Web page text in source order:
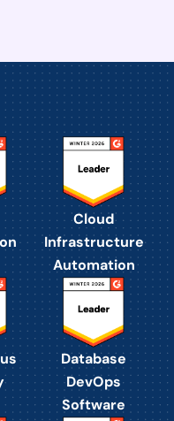
Cloud
Infrastructure
Automation
Database
DevOps
Software